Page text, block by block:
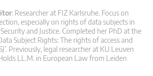
: Researcher at FIZ Karlsruhe. Focus on
especially on rights of data subjects in
and Justice. Completed her PhD at the
Subject Rights: The rights of access and
Previously, legal researcher at KU Leuven
LL.M. in European Law from Leiden